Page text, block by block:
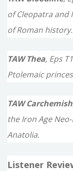
of Cleopatra and
of Roman history.
TAW Thea, Eps
Ptolemaic
TAW Carchemish
the Iron Age
Anatolia.
Listener